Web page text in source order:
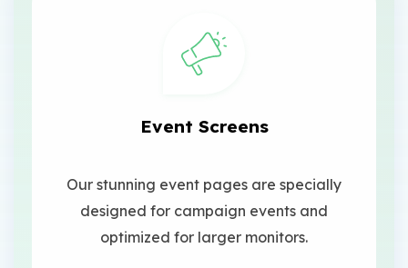
Event Screens
Our stunning event pages are specially
designed for campaign events and
optimized for larger monitors.